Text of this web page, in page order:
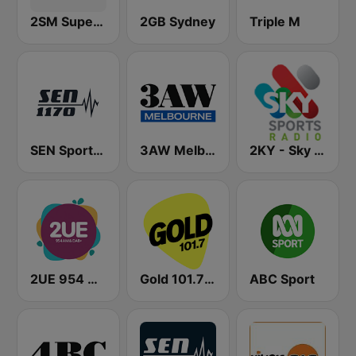
2SM Super Radio 2GB Sydney Triple M
SEN Sports 1170 Sydney 3AW Melbourne 2KY - Sky Sports Radio
2UE 954 AM Gold 101.7 FM ABC Sport